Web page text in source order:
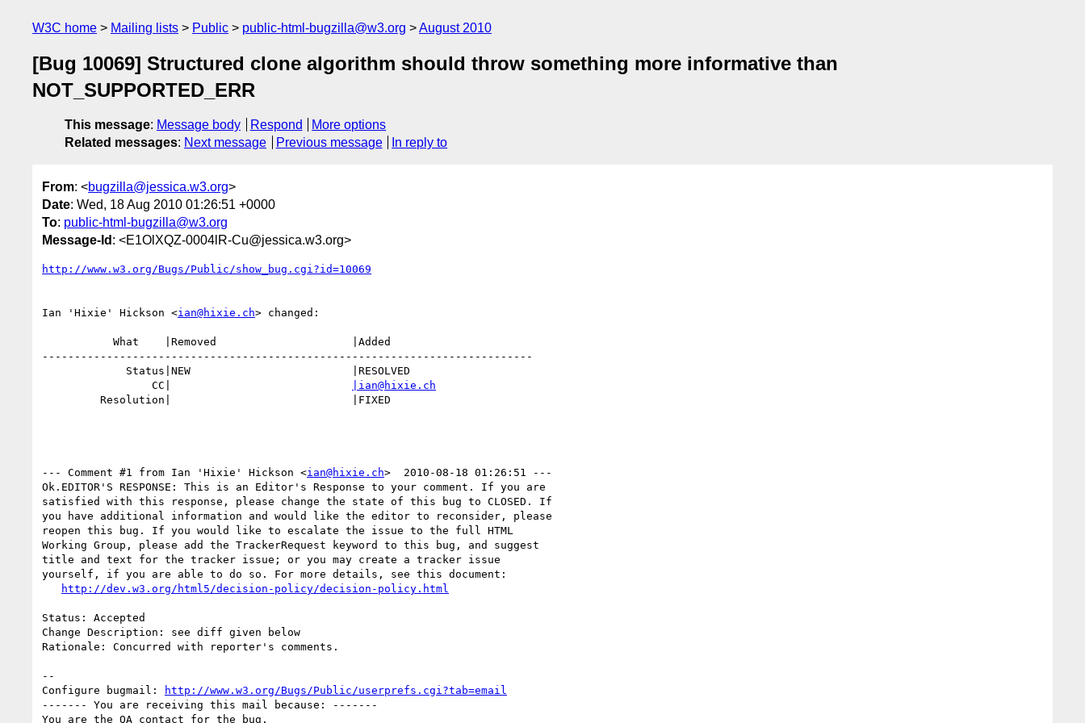
W3C home Mailing lists Public public-html-bugzilla@w3.org August 2010
[Bug 10069] Structured clone algorithm should throw something more informative than
NOT_SUPPORTED_ERR
This message: Message body Respond
More options
Related messages: Next message Previous message In reply to
From: <bugzilla@jessica.w3.org>
Date: Wed, 18 Aug 2010 01:26:51 +0000
To: public-html-bugzilla@w3.org
Message-Id : <E1OlXQZ-0004lR-Cu@jessica.w3.org>
http://www.w3.org/Bugs/Public/show_bug.cgi?id=10069
Ian 'Hixie' Hickson <ian@hixie.ch> changed:
----------------------------------------------------------------------------
                 CC|
|ian@hixie.ch
--- Comment #1 from Ian 'Hixie' Hickson <ian@hixie.ch>  2010-08-18 01:26:51 ---
Ok.EDITOR'S RESPONSE: This is an Editor's Response to your comment. If you are
satisfied with this response, please change the state of this bug to CLOSED. If
you have additional information and would like the editor to reconsider, please
reopen this bug. If you would like to escalate the issue to the full HTML
Working Group, please add the TrackerRequest keyword to this bug, and suggest
title and text for the tracker issue; or you may create a tracker issue
yourself, if you are able to do so. For more details, see this document:
http://dev.w3.org/html5/decision-policy/decision-policy.html
Status: Accepted
Change Description: see diff given below
Rationale: Concurred with reporter's comments.
--
Configure bugmail:
http://www.w3.org/Bugs/Public/userprefs.cgi?tab=email
------- You are receiving this mail because: -------